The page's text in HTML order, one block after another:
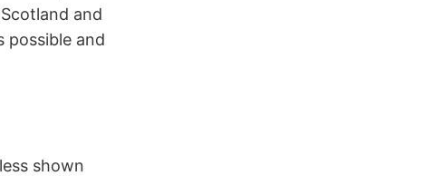
and
possible and
shown